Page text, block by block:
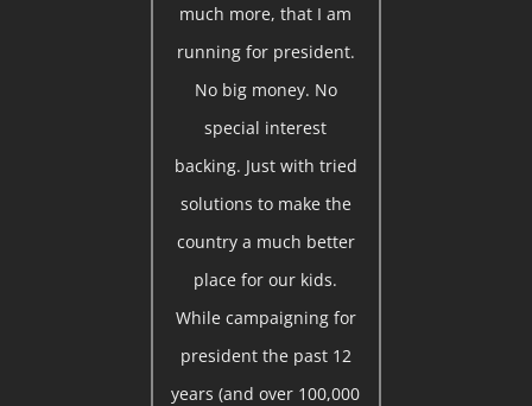
much more, that I am
running for president.
No big money. No
special interest
backing. Just with tried
solutions to make the
country a much better
place for our kids.
While campaigning for
president the past 12
years (and over 100,000